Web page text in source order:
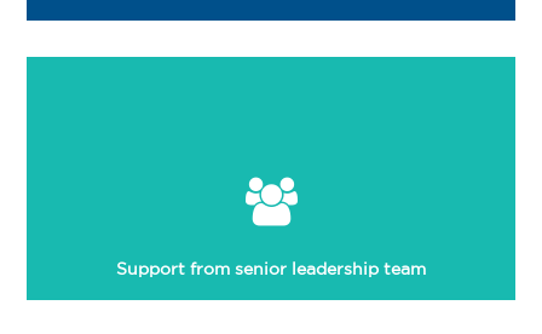
Support from senior leadership team